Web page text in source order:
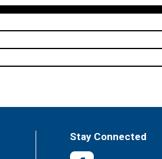
Stay Connected